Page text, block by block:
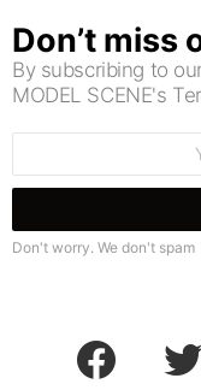
Don’t miss
By subscribing to
MODEL SCENE's
Don't worry. We don't spam
facebook